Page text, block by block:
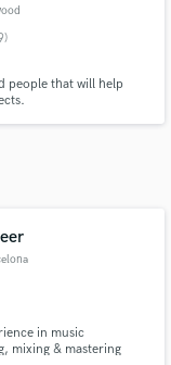
people that will help
in music
mixing & mastering